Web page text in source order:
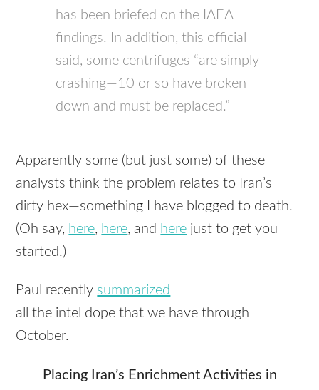
has been briefed on the IAEA
findings. In addition, this official
said, some centrifuges “are simply
crashing—10 or so have broken
down and must be replaced.”
Apparently some (but just some) of these
analysts think the problem relates to Iran’s
dirty hex—something I have blogged to death.
(Oh say, here, here, and here just to get you
started.)
Paul recently summarized
all the intel dope that we have through
October.
Placing Iran’s Enrichment Activities in